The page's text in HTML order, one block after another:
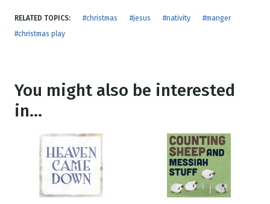
RELATED TOPICS: #christmas #jesus #nativity
#manger
#christmas play
You might also be interested
in...